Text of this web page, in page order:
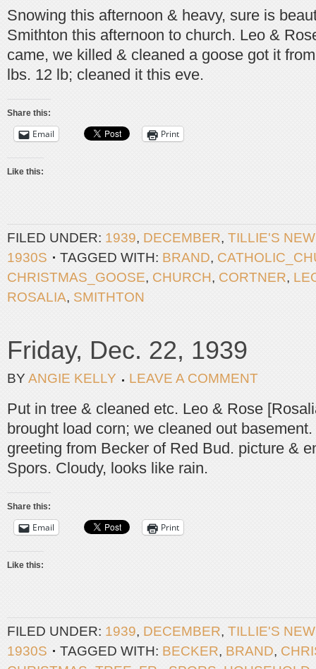
Snowing this afternoon & heavy, sure is
Smithton this afternoon to church. Leo &
came, we killed & cleaned a goose got it
lbs. 12 lb; cleaned it this eve.
Share this:
Email Print
Like this:
FILED UNDER: 1939, DECEMBER, TILLIE'S
1930S
TAGGED WITH: BRAND,
CHRISTMAS_GOOSE, CHURCH, CORTNER,
ROSALIA, SMITHTON
Friday, Dec. 22, 1939
BY ANGIE KELLY LEAVE A COMMENT
Put in tree & cleaned etc. Leo & Rose
brought load corn; we cleaned out
greeting from Becker of Red Bud. picture &
Spors. Cloudy, looks like rain.
Share this:
Email Print
Like this:
FILED UNDER: 1939, DECEMBER, TILLIE'S
1930S
TAGGED WITH: BECKER, BRAND,